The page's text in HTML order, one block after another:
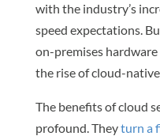
with the industry’s
speed expectations.
on-premises
the rise of cloud-
The benefits of cloud
profound. Theyturn a